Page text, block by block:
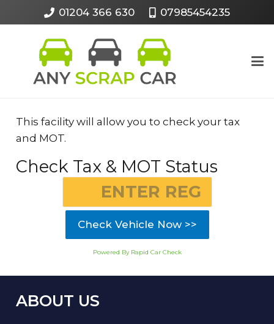
01204 366 630 07985454235
This facility will allow you to check your tax
and MOT.
Check Tax & MOT Status
Check Vehicle Now >>
Powered By Rapid Car Check
ABOUT US